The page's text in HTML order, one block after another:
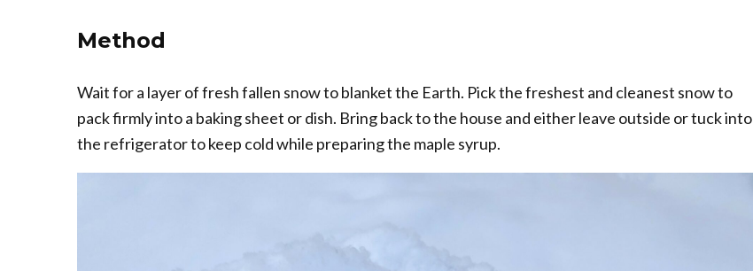
Method
Wait for a layer of fresh fallen snow to blanket the Earth. Pick the freshest and cleanest snow to
pack firmly into a baking sheet or dish. Bring back to the house and either leave outside or tuck into
the refrigerator to keep cold while preparing the maple syrup.